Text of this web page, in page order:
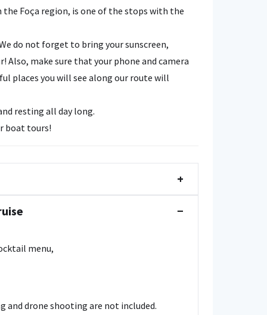
Foça region, is one of the stops with the
do not forget to bring your sunscreen,
Also, make sure that your phone and camera
places you will see along our route will
resting all day long.
boat tours!
+
−
menu,
drone shooting are not included.